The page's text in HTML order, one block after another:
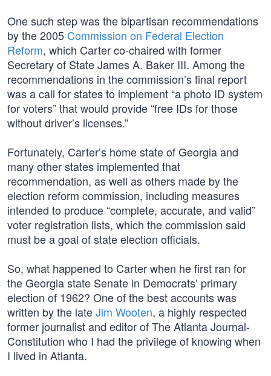
One such step was the bipartisan recommendations
by the 2005 Commission on Federal Election
Reform, which Carter co-chaired with former
Secretary of State James A. Baker III. Among the
recommendations in the commission’s final report
was a call for states to implement “a photo ID system
for voters” that would provide “free IDs for those
without driver’s licenses.”
Fortunately, Carter’s home state of Georgia and
many other states implemented that
recommendation, as well as others made by the
election reform commission, including measures
intended to produce “complete, accurate, and valid”
voter registration lists, which the commission said
must be a goal of state election officials.
So, what happened to Carter when he first ran for
the Georgia state Senate in Democrats’ primary
election of 1962? One of the best accounts was
written by the lateJim Wooten, a highly respected
former journalist and editor of The Atlanta Journal-
Constitution who I had the privilege of knowing when
I lived in Atlanta.